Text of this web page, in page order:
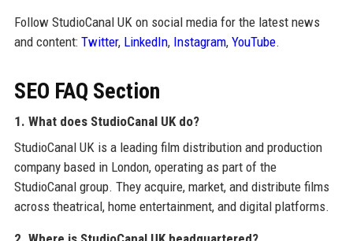
Follow StudioCanal UK on social media for the latest news
and content: Twitter, LinkedIn, Instagram, YouTube.
SEO FAQ Section
1. What does StudioCanal UK do?
StudioCanal UK is a leading film distribution and production
company based in London, operating as part of the
StudioCanal group. They acquire, market, and distribute films
across theatrical, home entertainment, and digital platforms.